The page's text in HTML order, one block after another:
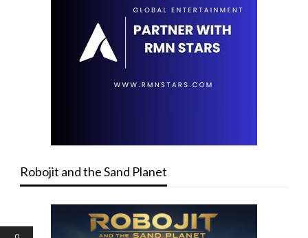
Robojit and the Sand Planet